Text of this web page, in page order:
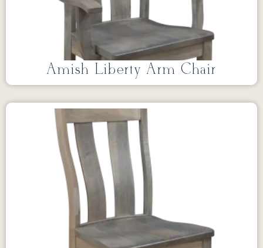
Amish Liberty Arm Chair